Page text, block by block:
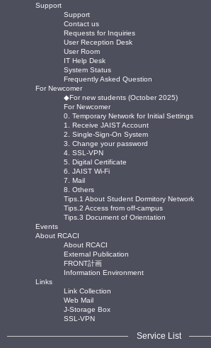
Support
Support
Contact us
Requests for Inquiries
User Reception Desk
User Room
IT Help Desk
System Status
Frequently Asked Question
For Newcomer
◆For new students (October 2025)
For Newcomer
0. Temporary Network for Initial Settings
1. Receive JAIST Account
2. Single-Sign-On System
3. Change your password
4. SSL-VPN
5. Digital Certificate
6. JAIST Wi-Fi
7. Mail
8. Others
Tips.1 About Student Dormitory Network
Tips.2 Access from off-campus
Tips.3 Document of Orientation
Events
About RCACI
About RCACI
External Publication
FRONT計画
Information Environment
Links
Link Collection
Web Mail
J-Storage Box
SSL-VPN
Service List